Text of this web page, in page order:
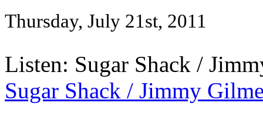
Thursday, July 21st, 2011
Listen: Sugar Shack /
Sugar Shack / Jimmy